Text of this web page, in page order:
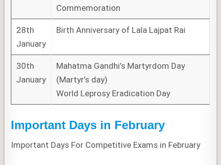
Commemoration
28th
January
Birth Anniversary of Lala Lajpat Rai
30th
January
Mahatma Gandhi’s Martyrdom Day
(Martyr’s day)
World Leprosy Eradication Day
Important Days in February
Important Days For Competitive Exams in February